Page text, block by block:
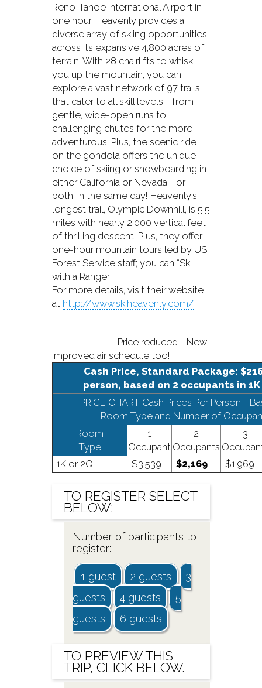
Reno-Tahoe International Airport in
one hour, Heavenly provides a
diverse array of skiing opportunities
across its expansive 4,800 acres of
terrain. With 28 chairlifts to whisk
you up the mountain, you can
explore a vast network of 97 trails
that cater to all skill levels—from
gentle, wide-open runs to
challenging chutes for the more
adventurous. Plus, the scenic ride
on the gondola offers the unique
choice of skiing or snowboarding in
either California or Nevada—or
both, in the same day! Heavenly’s
longest trail, Olympic Downhill, is 5.5
miles with nearly 2,000 vertical feet
of thrilling descent. Plus, they offer
one-hour mountain tours led by US
Forest Service staff; you can “Ski
with a Ranger”.
For more details, visit their website
at http://www.skiheavenly.com/.
Price reduced - New
improved air schedule too!
Cash Price, Standard Package:
person, based on 2 occupants in 1K
PRICE CHART Cash Prices Per Person -
Room Type and Number of
Room
Type
1
Occupant
2
Occupants
3
1K or 2Q
$3,539 $2,169 $1,969
TO REGISTER SELECT
BELOW:
Number of participants to
register:
1 guest 2 guests
3
guests
4 guests
5
guests
6 guests
TO PREVIEWTHIS
TRIP, CLICK BELOW.